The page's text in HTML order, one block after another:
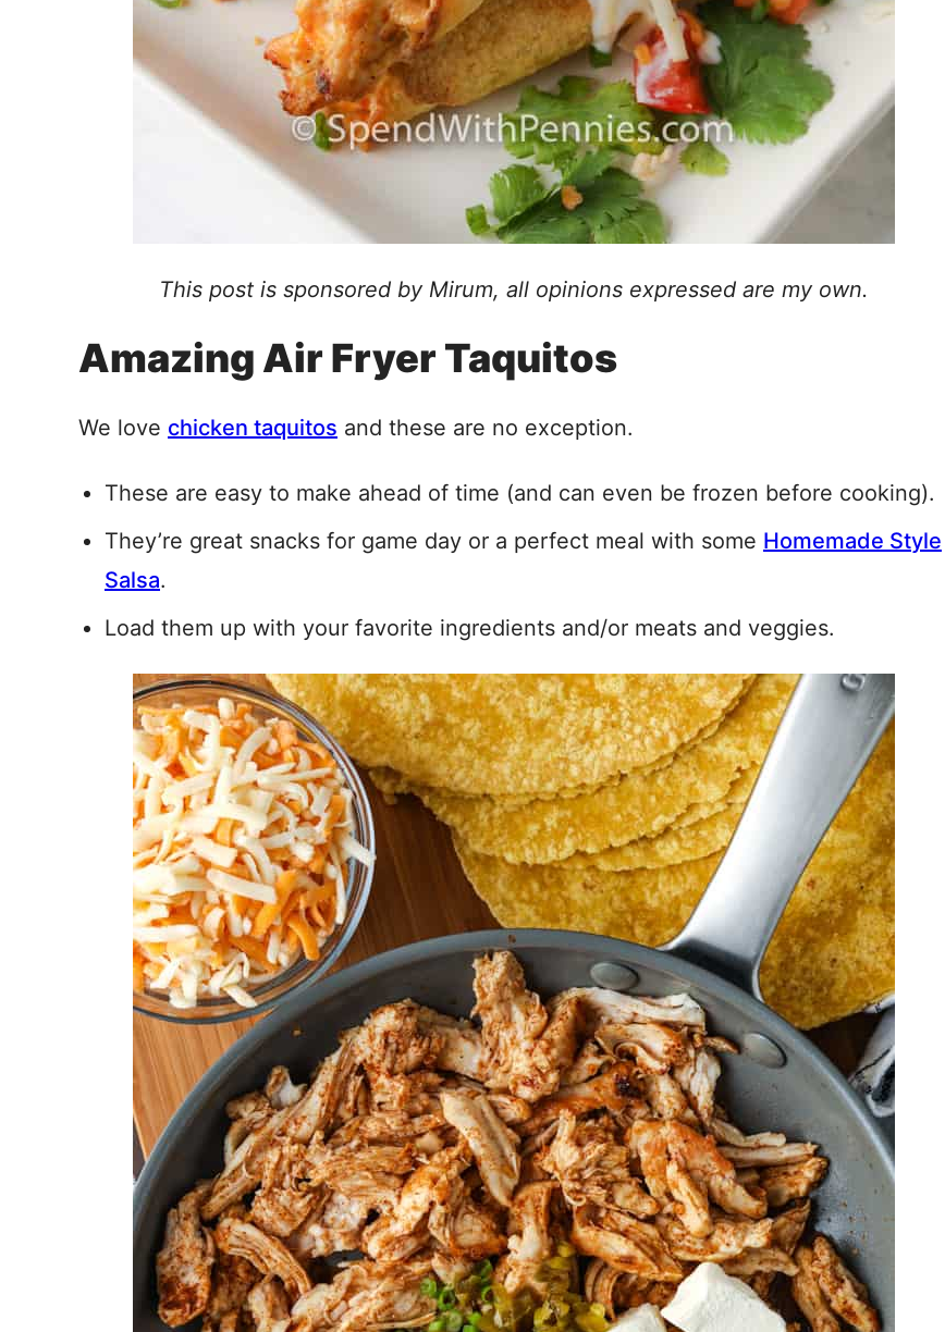
This post is sponsored by Mirum, all opinions expressed are my own.
Amazing Air Fryer Taquitos
We love chicken taquitos and these are no exception.
These are easy to make ahead of time (and can even be frozen before cooking).
They’re great snacks for game day or a perfect meal with some Homemade Style
Salsa.
Load them up with your favorite ingredients and/or meats and veggies.